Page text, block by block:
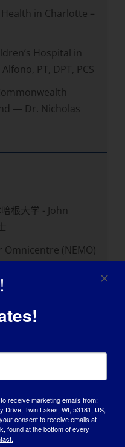
in Charlotte –
Hospital in
PT, DPT, PCS
— Dr. Nicholas
根大学 - John
Omnicentre (NEMO)
Erik Niks 博士，医
of Auckland in
Richard Roxburgh
— Dr. Jordi Diaz-
receive marketing emails from:
Drive, Twin Lakes, WI, 53181, US,
consent to receive emails at
found at the bottom of every